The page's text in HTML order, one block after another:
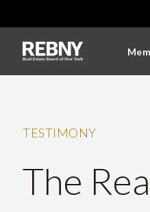
TESTIMONY
The